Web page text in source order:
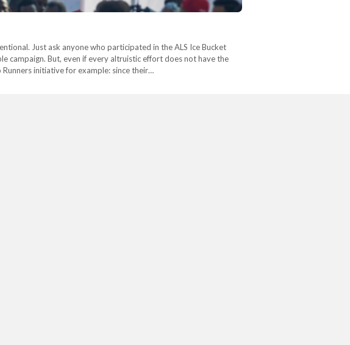
Just ask anyone who participated in the ALS Ice Bucket
campaign. But, even if every altruistic effort does not have the
initiative for example: since their…